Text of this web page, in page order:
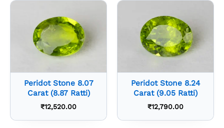
Peridot Stone 8.07
Carat (8.87 Ratti)
₹12,520.00
Peridot Stone 8.24
Carat (9.05 Ratti)
₹12,790.00